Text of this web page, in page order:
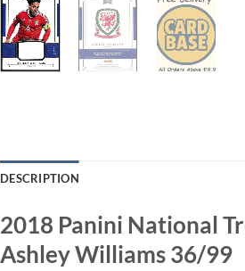
DESCRIPTION
2018 Panini National
Ashley Williams 36/99